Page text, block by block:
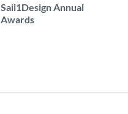
Sail1Design Annual
Awards